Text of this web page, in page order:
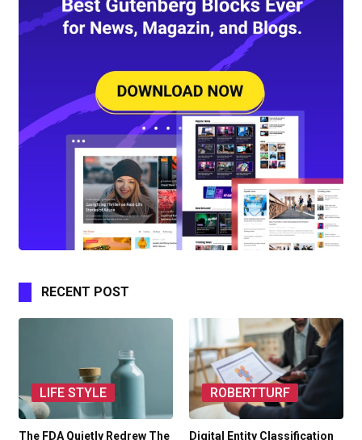
RECENT POST
LIFE STYLE
The FDA Quietly Redrew The
ROBERTTURF
Digital Entity Classification